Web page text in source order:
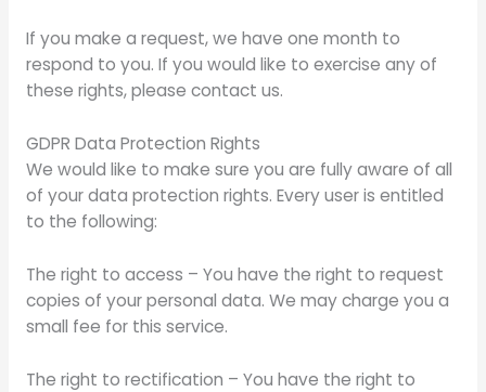
If you make a request, we have one month to
respond to you. If you would like to exercise any of
these rights, please contact us.
GDPR Data Protection Rights
We would like to make sure you are fully aware of all
of your data protection rights. Every user is entitled
to the following:
The right to access – You have the right to request
copies of your personal data. We may charge you a
small fee for this service.
The right to rectification – You have the right to